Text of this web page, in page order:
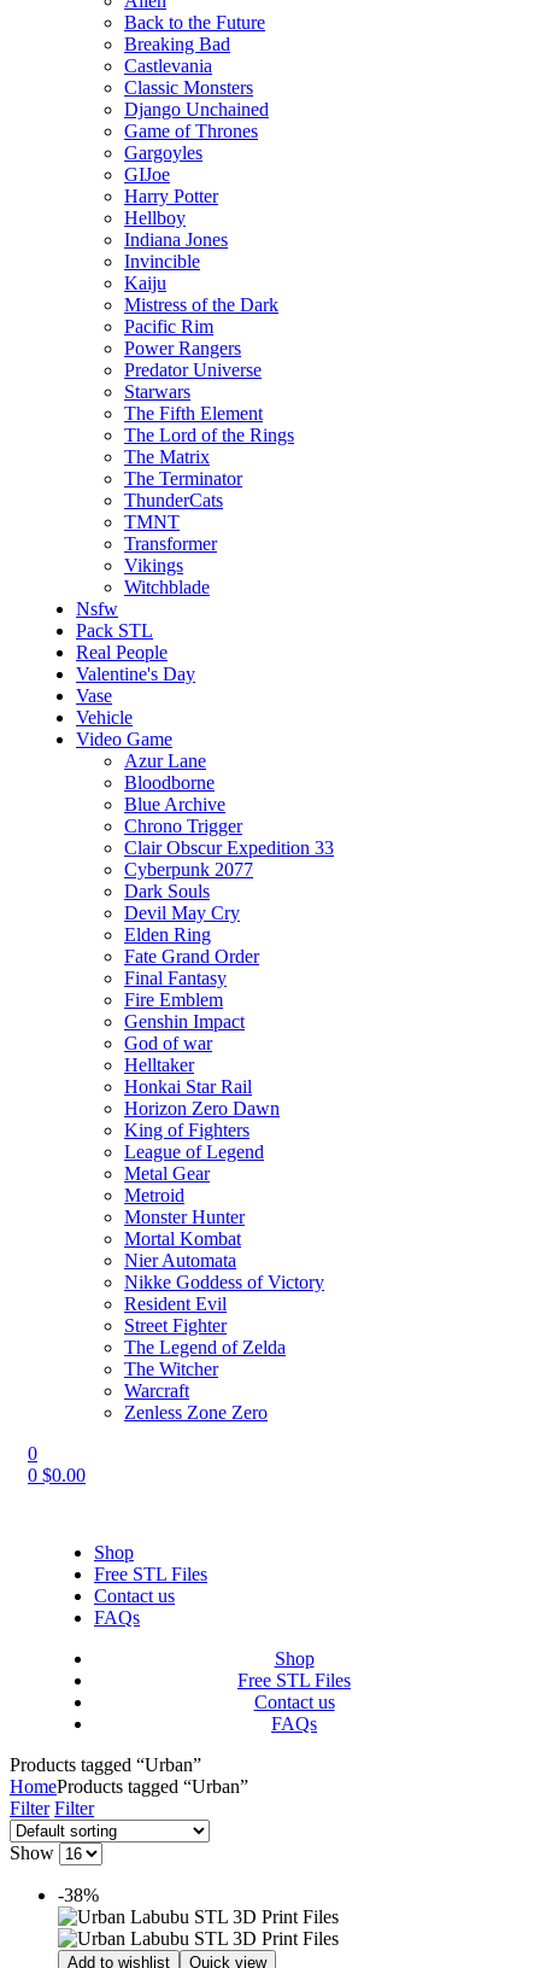
Back to the Future
Breaking Bad
Castlevania
Classic Monsters
Django Unchained
Game of Thrones
Gargoyles
GIJoe
Harry Potter
Hellboy
Indiana Jones
Invincible
Kaiju
Mistress of the Dark
Pacific Rim
Power Rangers
Predator Universe
Starwars
The Fifth Element
The Lord of the Rings
The Matrix
The Terminator
ThunderCats
TMNT
Transformer
Vikings
Witchblade
Nsfw
Pack STL
Real People
Valentine's Day
Vase
Vehicle
Video Game
Azur Lane
Bloodborne
Blue Archive
Chrono Trigger
Clair Obscur Expedition 33
Cyberpunk 2077
Dark Souls
Devil May Cry
Elden Ring
Fate Grand Order
Final Fantasy
Fire Emblem
Genshin Impact
God of war
Helltaker
Honkai Star Rail
Horizon Zero Dawn
King of Fighters
League of Legend
Metal Gear
Metroid
Monster Hunter
Mortal Kombat
Nier Automata
Nikke Goddess of Victory
Resident Evil
Street Fighter
The Legend of Zelda
The Witcher
Warcraft
Zenless Zone Zero
0
0 $0.00
Shop
Free STL Files
Contact us
FAQs
Shop
Free STL Files
Contact us
FAQs
Products tagged “Urban”
HomeProducts tagged “Urban”
Filter Filter
Show
-38%
Add to wishlist Quick view